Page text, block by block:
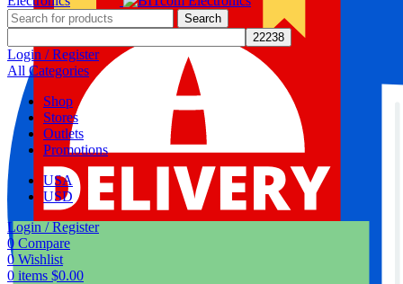
Search
Login / Register
All Categories
Shop
Stores
Outlets
Promotions
USA
USD
Login / Register
0 Compare
0 Wishlist
0 items $0.00